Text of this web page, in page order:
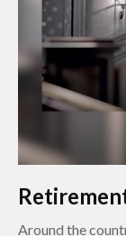
Around the